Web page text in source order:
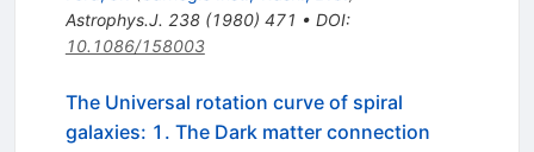
Astrophys.J. 238(1980) 471 • DOI:
10.1086/158003
The Universal rotation curve of spiral
galaxies: 1. The Dark matter connection